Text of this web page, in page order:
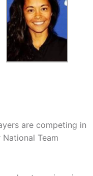
are competing in
Team